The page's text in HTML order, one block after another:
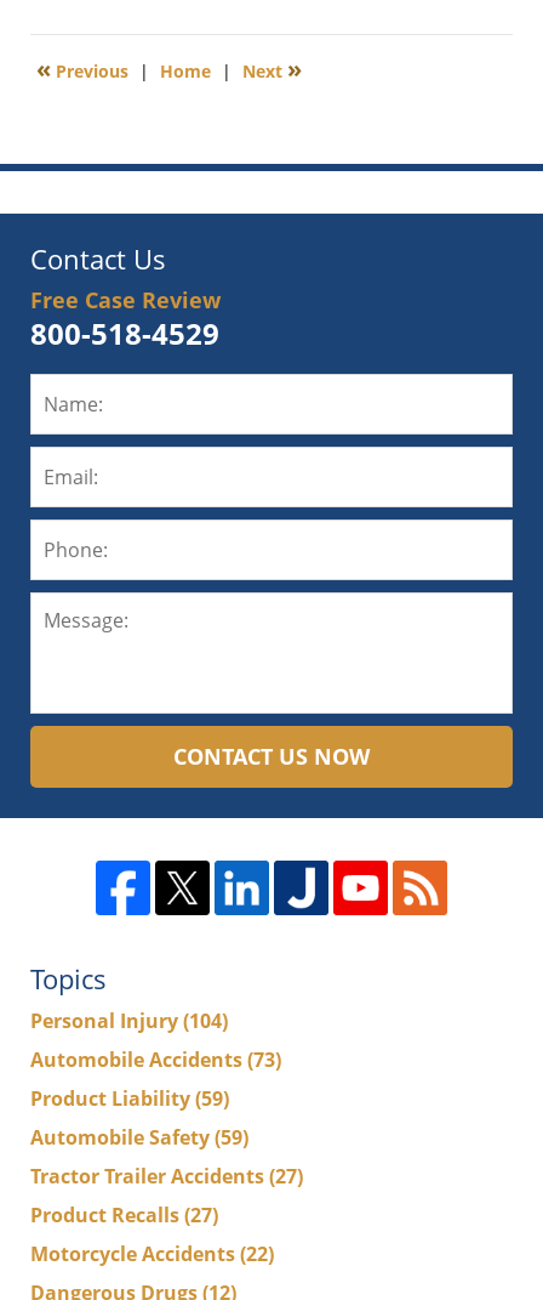
29,
3:01
« Previous | Home | Next »
Contact Us
Free Case Review
800-518-4529
CONTACT US NOW
Topics
Personal Injury(104)
Automobile Accidents(73)
Product Liability(59)
Automobile Safety(59)
Tractor Trailer Accidents(27)
Product Recalls(27)
Motorcycle Accidents(22)
Dangerous Drugs(12)